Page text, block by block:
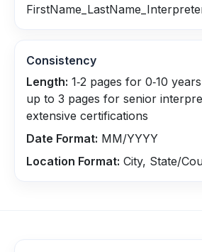
Consistency
Length: 1‑2 pages for 0‑10
up to 3 pages for senior
extensive certifications
Date Format: MM/YYYY
Location Format: City, State/